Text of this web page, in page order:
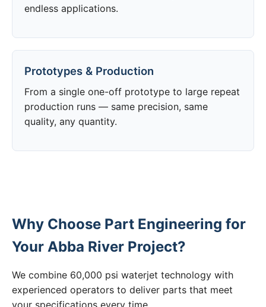
endless applications.
Prototypes & Production
From a single one-off prototype to large repeat
production runs — same precision, same
quality, any quantity.
Why Choose Part Engineering for
Your Abba River Project?
We combine 60,000 psi waterjet technology with
experienced operators to deliver parts that meet
your specifications every time.